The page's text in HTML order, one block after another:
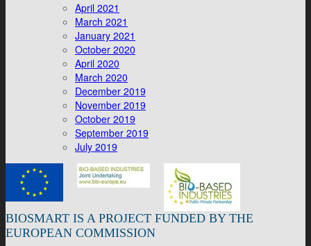
April 2021
March 2021
January 2021
October 2020
April 2020
March 2020
December 2019
November 2019
October 2019
September 2019
July 2019
BIOSMART IS A PROJECT FUNDED BY THE
EUROPEAN COMMISSION